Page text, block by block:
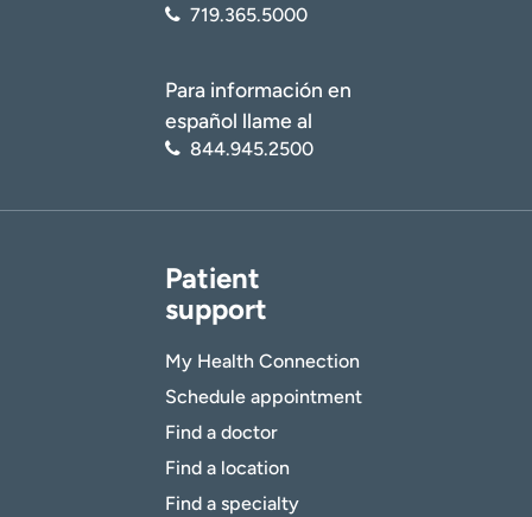
719.365.5000
Para información en
español llame al
844.945.2500
Patient
support
My Health Connection
Schedule appointment
Find a doctor
Find a location
Find a specialty